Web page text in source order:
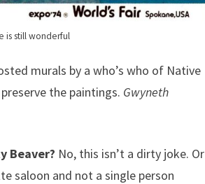
is still wonderful
murals by a who’s who of Native
the paintings. Gwyneth
Beaver? No, this isn’t a dirty joke. Or
saloon and not a single person